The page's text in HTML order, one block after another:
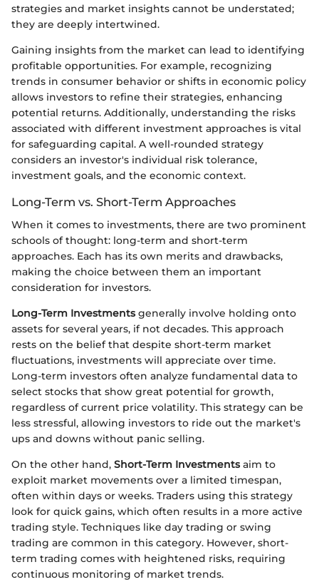
strategies and market insights cannot be understated;
they are deeply intertwined.
Gaining insights from the market can lead to identifying
profitable opportunities. For example, recognizing
trends in consumer behavior or shifts in economic policy
allows investors to refine their strategies, enhancing
potential returns. Additionally, understanding the risks
associated with different investment approaches is vital
for safeguarding capital. A well-rounded strategy
considers an investor's individual risk tolerance,
investment goals, and the economic context.
Long-Term vs. Short-Term Approaches
When it comes to investments, there are two prominent
schools of thought: long-term and short-term
approaches. Each has its own merits and drawbacks,
making the choice between them an important
consideration for investors.
Long-Term Investmentsgenerally involve holding onto
assets for several years, if not decades. This approach
rests on the belief that despite short-term market
fluctuations, investments will appreciate over time.
Long-term investors often analyze fundamental data to
select stocks that show great potential for growth,
regardless of current price volatility. This strategy can be
less stressful, allowing investors to ride out the market's
ups and downs without panic selling.
On the other hand, Short-Term Investmentsaim to
exploit market movements over a limited timespan,
often within days or weeks. Traders using this strategy
look for quick gains, which often results in a more active
trading style. Techniques like day trading or swing
trading are common in this category. However, short-
term trading comes with heightened risks, requiring
continuous monitoring of market trends.